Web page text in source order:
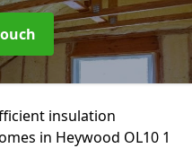
insulation
in Heywood OL10 1